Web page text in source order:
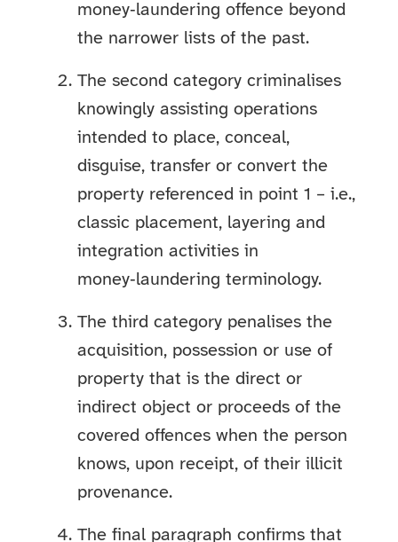
money‑laundering offence beyond
the narrower lists of the past.
The second category criminalises
knowingly assisting operations
intended to place, conceal,
disguise, transfer or convert the
property referenced in point 1 – i.e.,
classic placement, layering and
integration activities in
money‑laundering terminology.
The third category penalises the
acquisition, possession or use of
property that is the direct or
indirect object or proceeds of the
covered offences when the person
knows, upon receipt, of their illicit
provenance.
The final paragraph confirms that